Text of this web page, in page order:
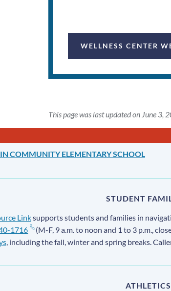
WELLNESS CENTER
This page was last updated on June 3,
COMMUNITY ELEMENTARY SCHOOL
STUDENT
Linksupports students and families in
1716 (M-F, 9 a.m. to noon and 1 to 3 p.m.,
, including the fall, winter and spring breaks.